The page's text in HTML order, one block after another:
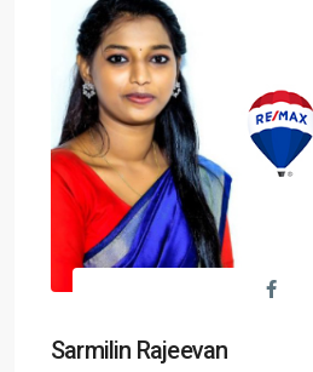
Sarmilin Rajeevan